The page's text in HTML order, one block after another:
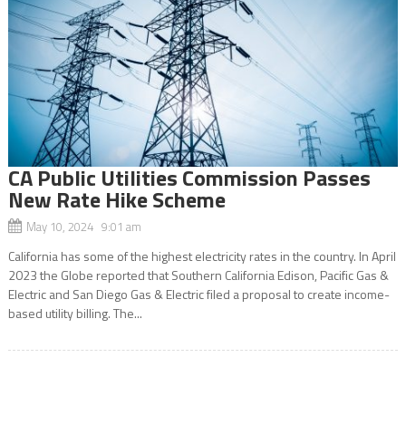
CA Public Utilities Commission Passes
New Rate Hike Scheme
May 10, 2024 9:01 am
California has some of the highest electricity rates in the country. In April
2023 the Globe reported that Southern California Edison, Pacific Gas &
Electric and San Diego Gas & Electric filed a proposal to create income-
based utility billing. The...